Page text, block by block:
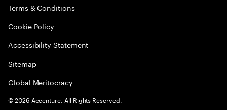
Terms & Conditions
Cookie Policy
Accessibility Statement
Sitemap
Global Meritocracy
©2026 Accenture. All Rights Reserved.